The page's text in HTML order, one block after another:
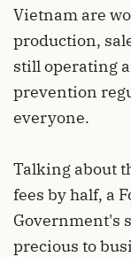
Vietnam are
production,
still operating
prevention
everyone.
Talking about
fees by half, a
Government's
precious to